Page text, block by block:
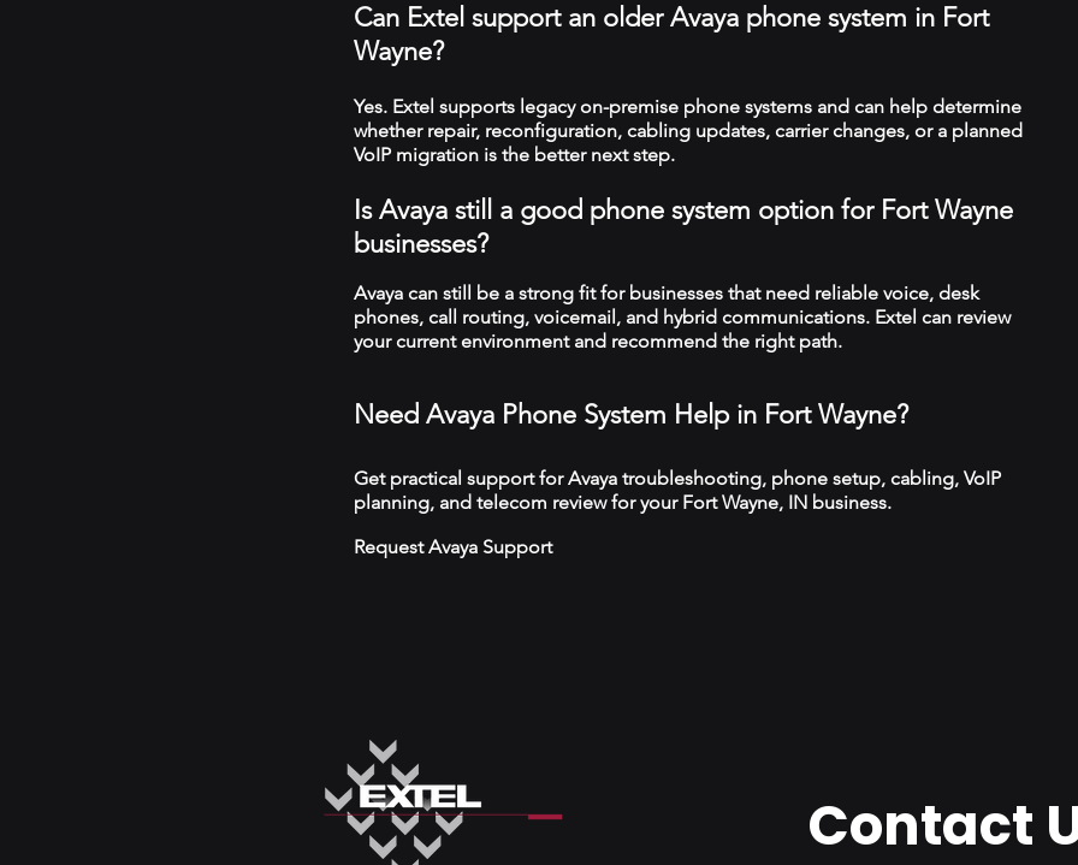
Can Extel support an older Avaya phone system in Fort
Wayne?
Yes. Extel supports legacy on-premise phone systems and can help determine
whether repair, reconfiguration, cabling updates, carrier changes, or a planned
VoIP migration is the better next step.
Is Avaya still a good phone system option for Fort Wayne
businesses?
Avaya can still be a strong fit for businesses that need reliable voice, desk
phones, call routing, voicemail, and hybrid communications. Extel can review
your current environment and recommend the right path.
Need Avaya Phone System Help in Fort Wayne?
Get practical support for Avaya troubleshooting, phone setup, cabling, VoIP
planning, and telecom review for your Fort Wayne, IN business.
Request Avaya Support
Contact